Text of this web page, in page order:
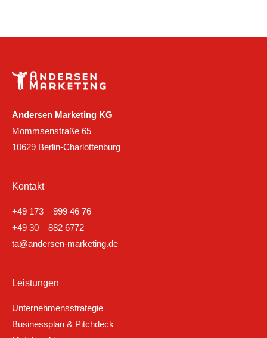
Andersen Marketing KG
Mommsenstraße 65
10629 Berlin-Charlottenburg
Kontakt
+49 173 – 999 46 76
+49 30 – 882 6772
ta@andersen-marketing.de
Leistungen
Unternehmensstrategie
Businessplan & Pitchdeck